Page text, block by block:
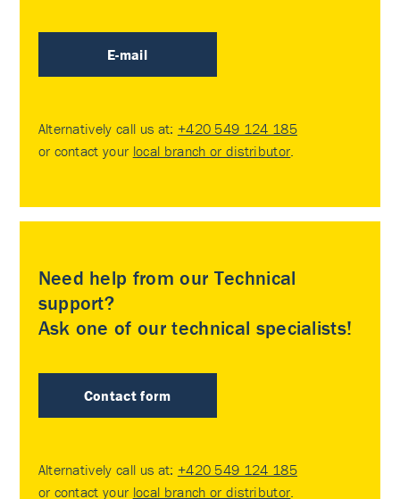
E-mail
Alternatively call us at: +420 549 124 185
or contact your local branch or distributor.
Need help from our Technical
support?
Ask one of our technical specialists!
Contact form
Alternatively call us at: +420 549 124 185
or contact your local branch or distributor.